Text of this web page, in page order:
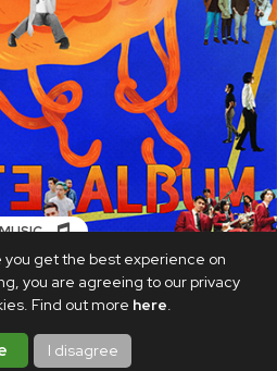
you get the best experience on
you are agreeing to our privacy
Find out more here.
I disagree
homage to
is out now